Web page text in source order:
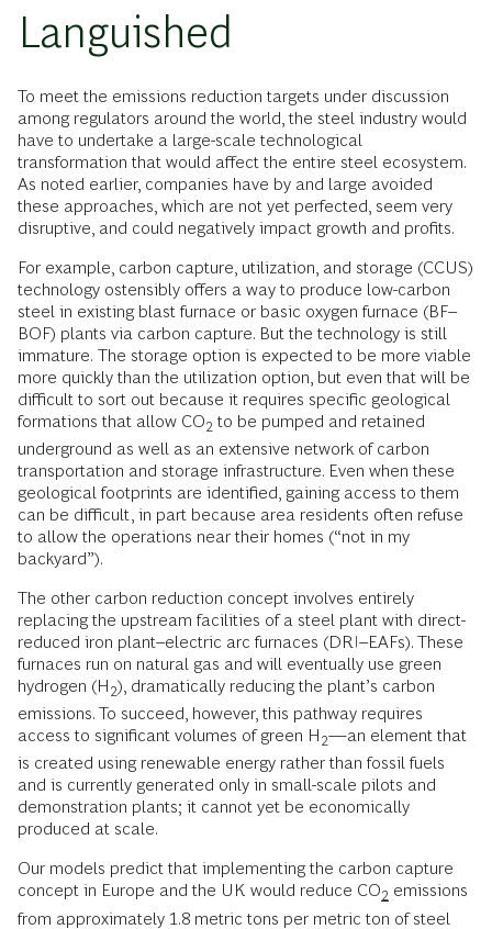
Languished
To meet the emissions reduction targets under discussion
among regulators around the world, the steel industry would
have to undertake a large-scale technological
transformation that would affect the entire steel ecosystem.
As noted earlier, companies have by and large avoided
these approaches, which are not yet perfected, seem very
disruptive, and could negatively impact growth and profits.
For example, carbon capture, utilization, and storage (CCUS)
technology ostensibly offers a way to produce low-carbon
steel in existing blast furnace or basic oxygen furnace (BF–
BOF) plants via carbon capture. But the technology is still
immature. The storage option is expected to be more viable
more quickly than the utilization option, but even that will be
difficult to sort out because it requires specific geological
formations that allow CO2 to be pumped and retained
underground as well as an extensive network of carbon
transportation and storage infrastructure. Even when these
geological footprints are identified, gaining access to them
can be difficult, in part because area residents often refuse
to allow the operations near their homes (“not in my
backyard”).
The other carbon reduction concept involves entirely
replacing the upstream facilities of a steel plant with direct-
reduced iron plant–electric arc furnaces (DRI–EAFs). These
furnaces run on natural gas and will eventually use green
hydrogen (H 2), dramatically reducing the plant’s carbon
emissions. To succeed, however, this pathway requires
access to significant volumes of green H 2—an element that
is created using renewable energy rather than fossil fuels
and is currently generated only in small-scale pilots and
demonstration plants; it cannot yet be economically
produced at scale.
Our models predict that implementing the carbon capture
concept in Europe and the UK would reduce CO2 emissions
from approximately 1.8 metric tons per metric ton of steel